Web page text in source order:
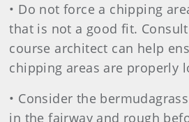
• Do not force a chipping
that is not a good fit.
course architect can help
chipping areas are properly
• Consider the
in the fairway and rough